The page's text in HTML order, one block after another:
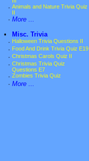
· Animals and Nature Trivia Quiz
· More ...
•
Misc. Trivia
· Halloween Trivia Questions II
· Food And Drink Trivia Quiz E19
· Christmas Carols Quiz II
· Christmas Trivia Quiz
Questions E7
· Zombies Trivia Quiz
· More ...